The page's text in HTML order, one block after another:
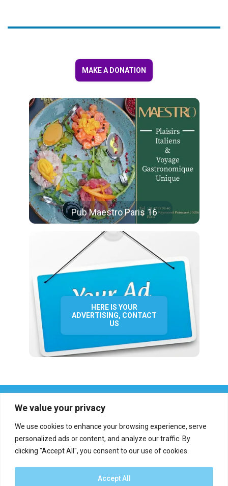
We value your privacy
We use cookies to enhance your browsing experience, serve
personalized ads or content, and analyze our traffic. By
clicking "Accept All", you consent to our use of cookies.
Accept All
MAKE A DONATION
Pub Maestro Paris 16
HERE IS YOUR
ADVERTISING, CONTACT
US
Report an error